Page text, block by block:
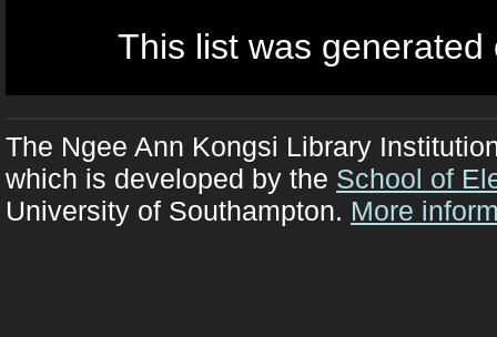
This list was
The Ngee Ann Kongsi Library
which is developed by the School of
University of Southampton. More